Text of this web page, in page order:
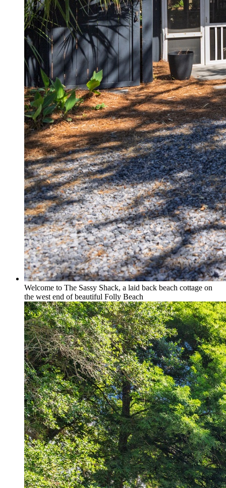
Welcome to The Sassy Shack, a laid back beach cottage on
the west end of beautiful Folly Beach